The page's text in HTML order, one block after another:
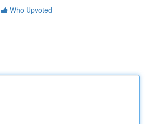
Who Upvoted